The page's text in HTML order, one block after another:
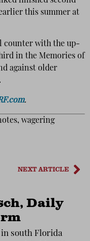
this summer at
counter with the up-
in the Memories of
against older
.
wagering
NEXT ARTICLE
Daily
in south Florida